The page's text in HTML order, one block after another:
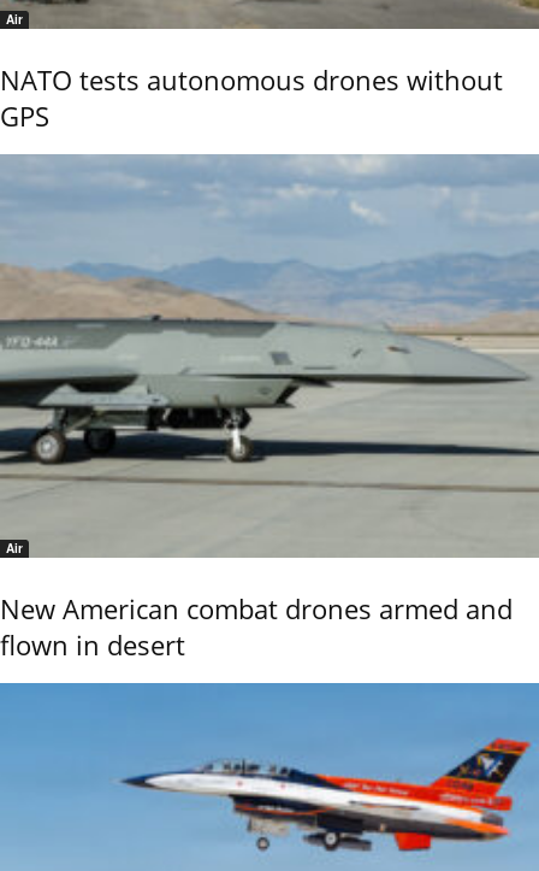
Air
NATO tests autonomous drones without
GPS
Air
New American combat drones armed and
flown in desert